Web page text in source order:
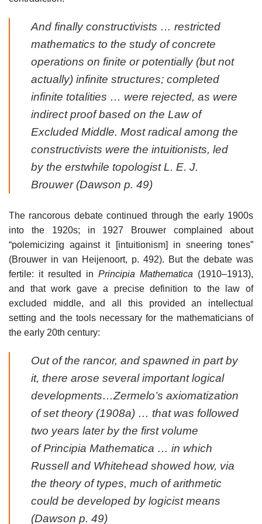
And finally constructivists … restricted
mathematics to the study of concrete
operations on finite or potentially (but not
actually) infinite structures; completed
infinite totalities … were rejected, as were
indirect proof based on the Law of
Excluded Middle. Most radical among the
constructivists were the intuitionists, led
by the erstwhile topologist L. E. J.
Brouwer (Dawson p. 49)
The rancorous debate continued through the early 1900s
into the 1920s; in 1927 Brouwer complained about
“polemicizing against it [intuitionism] in sneering tones”
(Brouwer in van Heijenoort, p. 492). But the debate was
fertile: it resulted in Principia Mathematica (1910–1913),
and that work gave a precise definition to the law of
excluded middle, and all this provided an intellectual
setting and the tools necessary for the mathematicians of
the early 20th century:
Out of the rancor, and spawned in part by
it, there arose several important logical
developments…Zermelo’s axiomatization
of set theory (1908a) … that was followed
two years later by the first volume
ofPrincipia Mathematica … in which
Russell and Whitehead showed how, via
the theory of types, much of arithmetic
could be developed by logicist means
(Dawson p. 49)